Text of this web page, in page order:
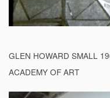
GLEN HOWARD SMALL
ACADEMY OF ART